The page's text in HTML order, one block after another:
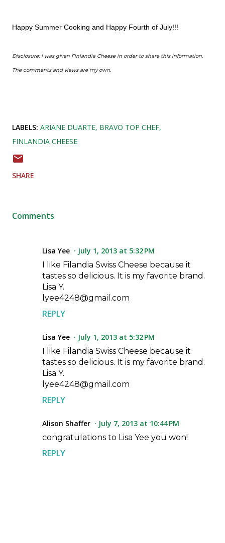
Happy Summer Cooking and Happy Fourth of July!!!
Disclosure: I was given Finlandia Cheese in order to share this information.
The comments and views are my own.
LABELS: ARIANE DUARTE BRAVO TOP CHEF
FINLANDIA CHEESE
SHARE
Comments
Lisa Yee
July 1, 2013 at 5:32 PM
I like Filandia Swiss Cheese because it
tastes so delicious. It is my favorite brand.
Lisa Y.
lyee4248@gmail.com
REPLY
Lisa Yee
July 1, 2013 at 5:32 PM
I like Filandia Swiss Cheese because it
tastes so delicious. It is my favorite brand.
Lisa Y.
lyee4248@gmail.com
REPLY
Alison Shaffer
July 7, 2013 at 10:44 PM
congratulations to Lisa Yee you won!
REPLY